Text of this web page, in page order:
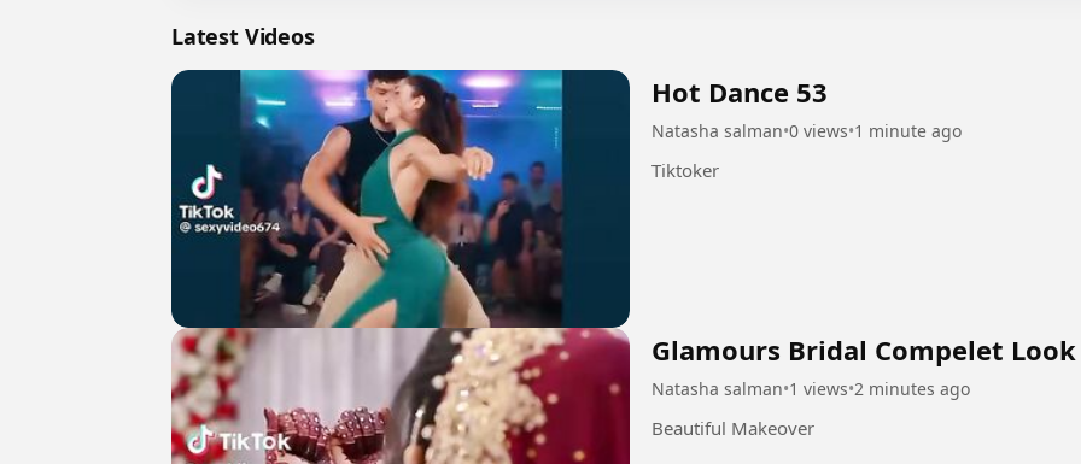
Latest Videos
Hot Dance 53
Natasha salman•0 views•1 minute ago
Tiktoker
Glamours Bridal Compelet Look
Natasha salman•1 views•2 minutes ago
Beautiful Makeover